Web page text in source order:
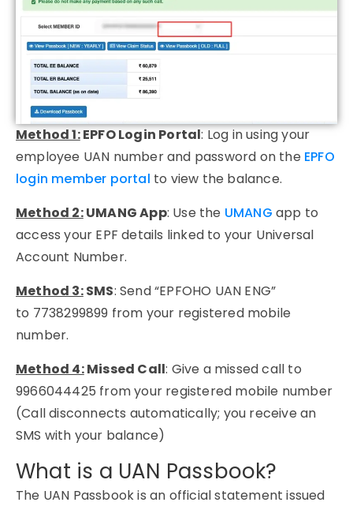
Method 1:EPFO Login Portal: Log in using your
employee UAN numberand password on the EPFO
login member portal to view the balance.
Method 2:UMANG App: Use the UMANGapp to
access your EPF details linked to your Universal
Account Number.
Method 3:SMS: Send “EPFOHO UAN ENG”
to 7738299899 from your registered mobile
number.
Method 4:Missed Call: Give a missed call to
9966044425 from your registered mobile number
(Call disconnects automatically; you receive an
SMS with your balance)
What is a UAN Passbook?
The UAN Passbook is an official statement issued